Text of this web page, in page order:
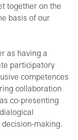
together on the
basis of our
as having a
participatory
competences
collaboration
co-presenting
making.